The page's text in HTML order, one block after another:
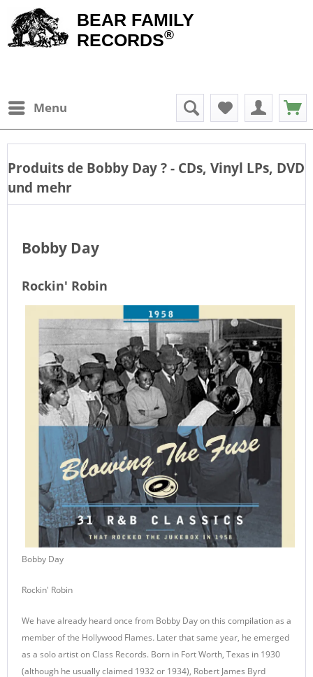
BEAR FAMILY
RECORDS®
Menu
Produits de Bobby Day? - CDs, Vinyl LPs, DVD
und mehr
Bobby Day
Rockin' Robin
Bobby Day
Rockin' Robin
We have already heard once from Bobby Day on this compilation as a
member of the Hollywood Flames. Later that same year, he emerged
as a solo artist on Class Records. Born in Fort Worth, Texas in 1930
(although he usually claimed 1932 or 1934), Robert James Byrd